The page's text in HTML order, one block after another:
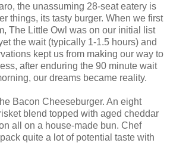
the unassuming 28-seat eatery is
things, its tasty burger. When we first
The Little Owl was on our initial list
the wait (typically 1-1.5 hours) and
kept us from making our way to
after enduring the 90 minute wait
our dreams became reality.
Bacon Cheeseburger. An eight
blend topped with aged cheddar
all on a house-made bun. Chef
quite a lot of potential taste with